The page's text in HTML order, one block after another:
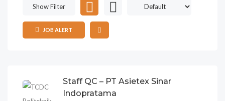
Show Filter
JOB ALERT
Staff QC – PT Asietex Sinar
Indopratama